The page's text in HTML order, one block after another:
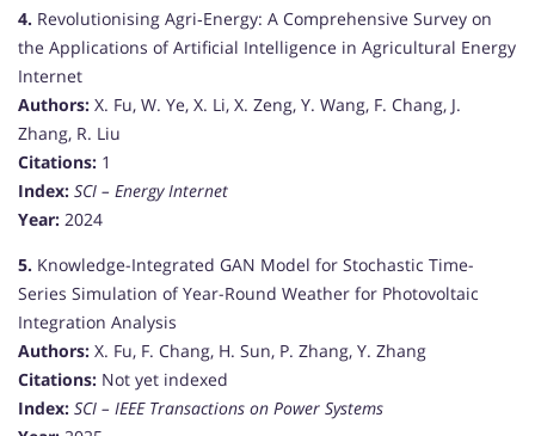
4. Revolutionising Agri‐Energy: A Comprehensive Survey on
the Applications of Artificial Intelligence in Agricultural Energy
Internet
Authors: X. Fu, W. Ye, X. Li, X. Zeng, Y. Wang, F. Chang, J.
Zhang, R. Liu
Citations: 1
Index: SCI – Energy Internet
Year: 2024
5. Knowledge-Integrated GAN Model for Stochastic Time-
Series Simulation of Year-Round Weather for Photovoltaic
Integration Analysis
Authors: X. Fu, F. Chang, H. Sun, P. Zhang, Y. Zhang
Citations: Not yet indexed
Index: SCI – IEEE Transactions on Power Systems